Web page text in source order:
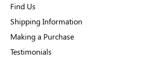
Find Us
Shipping Information
Making a Purchase
Testimonials